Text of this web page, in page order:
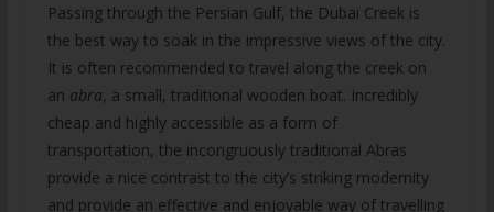
Passing through the Persian Gulf, the Dubai Creek is
the best way to soak in the impressive views of the city.
It is often recommended to travel along the creek on
an abra, a small, traditional wooden boat. Incredibly
cheap and highly accessible as a form of
transportation, the incongruously traditional Abras
provide a nice contrast to the city’s striking modernity
and provide an effective and enjoyable way of travelling